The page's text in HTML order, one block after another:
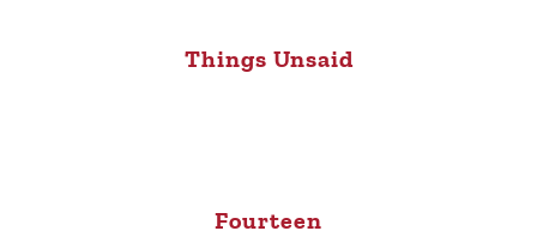
Things Unsaid
Fourteen